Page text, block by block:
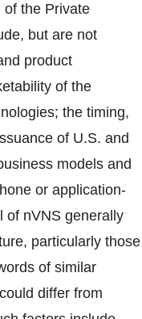
of the Private
but are not
product
of the
the timing,
of U.S. and
models and
or application-
of nVNS generally
particularly those
of similar
differ from